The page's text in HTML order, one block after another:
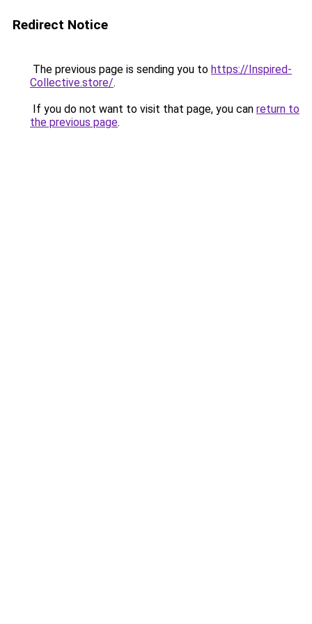
Redirect Notice
The previous page is sending you to https://Inspired-
Collective.store/.
If you do not want to visit that page, you can return to
the previous page.